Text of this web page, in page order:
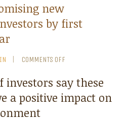
new
by first
COMMENTS OFF
say these
a positive impact on